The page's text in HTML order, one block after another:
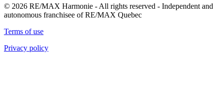
© 2026 RE/MAX Harmonie - All rights reserved - Independent and
autonomous franchisee of RE/MAX Quebec
Terms of use
Privacy policy